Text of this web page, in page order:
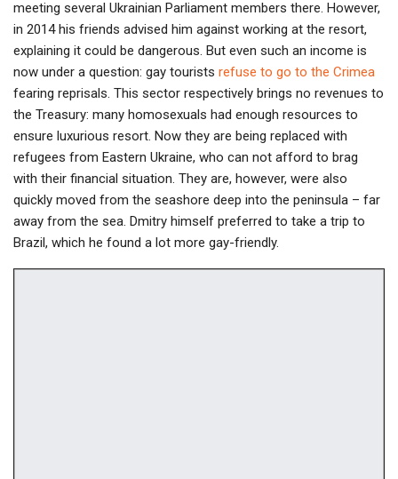
meeting several Ukrainian Parliament members there. However,
in 2014 his friends advised him against working at the resort,
explaining it could be dangerous. But even such an income is
now under a question: gay tourists refuse to go to the Crimea
fearing reprisals. This sector respectively brings no revenues to
the Treasury: many homosexuals had enough resources to
ensure luxurious resort. Now they are being replaced with
refugees from Eastern Ukraine, who can not afford to brag
with their financial situation. They are, however, were also
quickly moved from the seashore deep into the peninsula – far
away from the sea. Dmitry himself preferred to take a trip to
Brazil, which he found a lot more gay-friendly.